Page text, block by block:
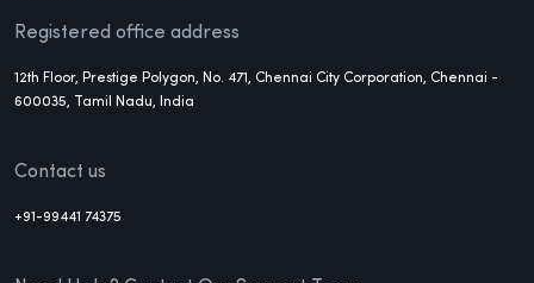
Registered office address
12th Floor, Prestige Polygon, No. 471, Chennai City Corporation, Chennai -
600035, Tamil Nadu, India
Contact us
+91-99441 74375